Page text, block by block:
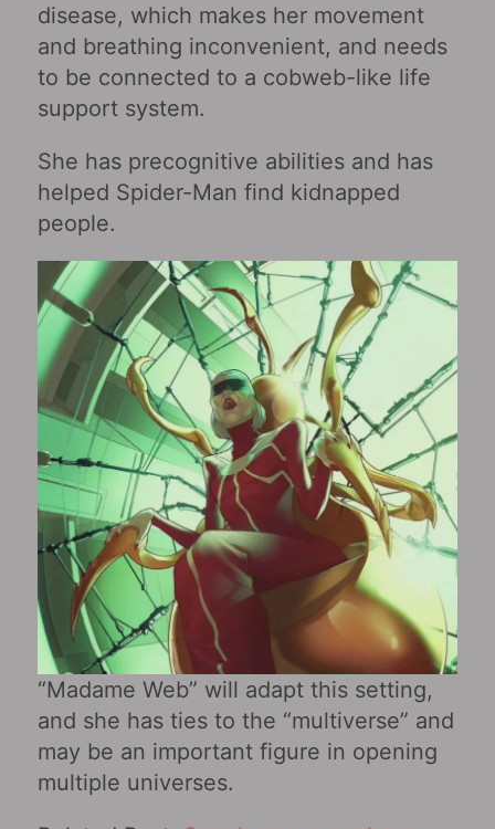
disease, which makes her movement
and breathing inconvenient, and needs
to be connected to a cobweb-like life
support system.
She has precognitive abilities and has
helped Spider-Man find kidnapped
people.
“Madame Web” will adapt this setting,
and she has ties to the “multiverse” and
may be an important figure in opening
multiple universes.